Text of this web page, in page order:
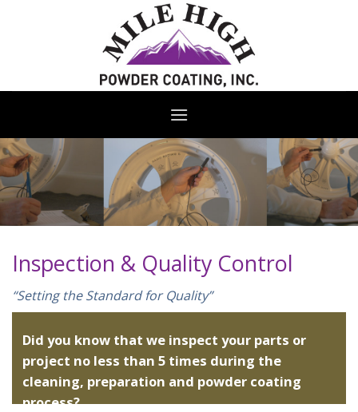
Inspection & Quality Control
“Setting the Standard for Quality”
Did you know that we inspect your parts or
project no less than 5 times during the
cleaning, preparation and powder coating
process?